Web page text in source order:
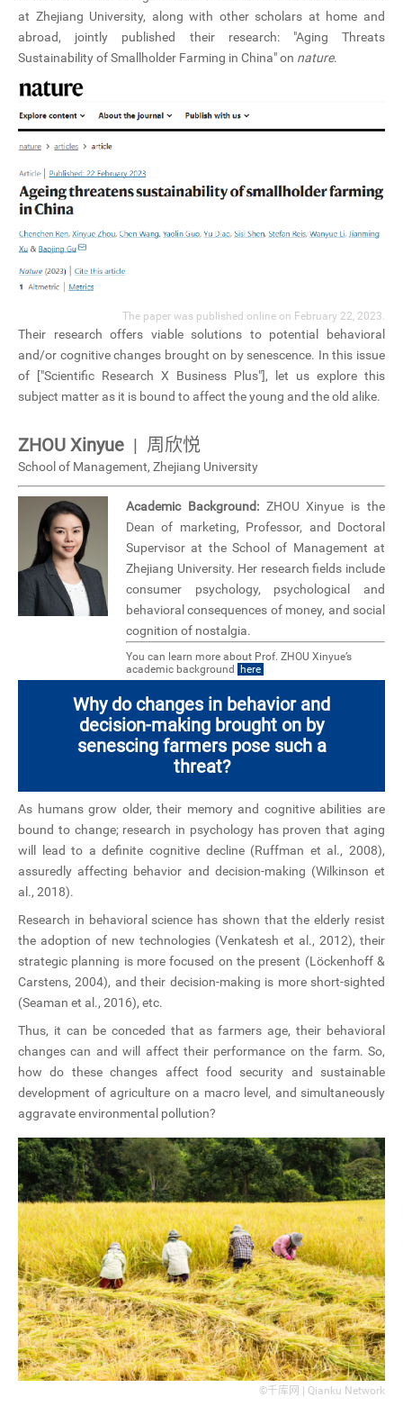
at Zhejiang University, along with other scholars at home and
abroad, jointly published their research: "Aging Threats
Sustainability of Smallholder Farming in China" on nature.
The paper was published online on February 22, 2023.
Their research offers viable solutions to potential behavioral
and/or cognitive changes brought on by senescence. In this issue
of ["Scientific Research X Business Plus"], let us explore this
subject matter as it is bound to affect the young and the old alike.
ZHOU Xinyue | 周欣悦
School of Management, Zhejiang University
Academic Background:ZHOU Xinyue is the
Dean of marketing, Professor, and Doctoral
Supervisor at the School of Management at
Zhejiang University. Her research fields include
consumer psychology, psychological and
behavioral consequences of money, and social
cognition of nostalgia.
You can learn more about Prof. ZHOU Xinyue’s
academic background here
Why do changes in behavior and
decision-making brought on by
senescing farmers pose such a
threat?
As humans grow older, their memory and cognitive abilities are
bound to change; research in psychology has proven that aging
will lead to a definite cognitive decline (Ruffman et al., 2008),
assuredly affecting behavior and decision-making (Wilkinson et
al., 2018).
Research in behavioral science has shown that the elderly resist
the adoption of new technologies (Venkatesh et al., 2012), their
strategic planning is more focused on the present (Löckenhoff &
Carstens, 2004), and their decision-making is more short-sighted
(Seaman et al., 2016), etc.
Thus, it can be conceded that as farmers age, their behavioral
changes can and will affect their performance on the farm. So,
how do these changes affect food security and sustainable
development of agriculture on a macro level, and simultaneously
aggravate environmental pollution?
©千库网 | Qianku Network